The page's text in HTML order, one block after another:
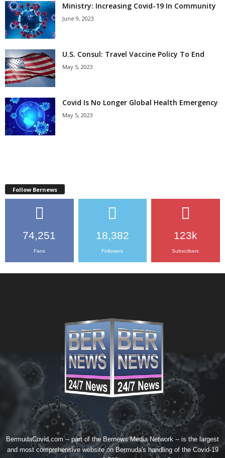
Ministry: Increasing Covid-19 In Community
June 9, 2023
U.S. Consul: Travel Vaccine Policy To End
May 5, 2023
Covid Is No Longer Global Health Emergency
May 5, 2023
Follow Bernews
74,251
Fans
18,382
Followers
123k
Subscribers
BermudaCovid.com -- part of the Bernews Media Network -- is the largest
and most comprehensive website on Bermuda's handling of the Covid-19